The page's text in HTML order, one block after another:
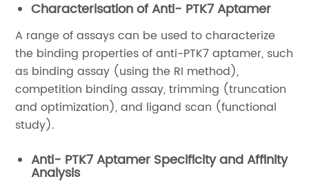
Characterisation of Anti- PTK7 Aptamer
A range of assays can be used to characterize
the binding properties of anti-PTK7 aptamer, such
as binding assay (using the RI method),
competition binding assay, trimming (truncation
and optimization), and ligand scan (functional
study).
Anti- PTK7 Aptamer Specificity and Affinity
Analysis